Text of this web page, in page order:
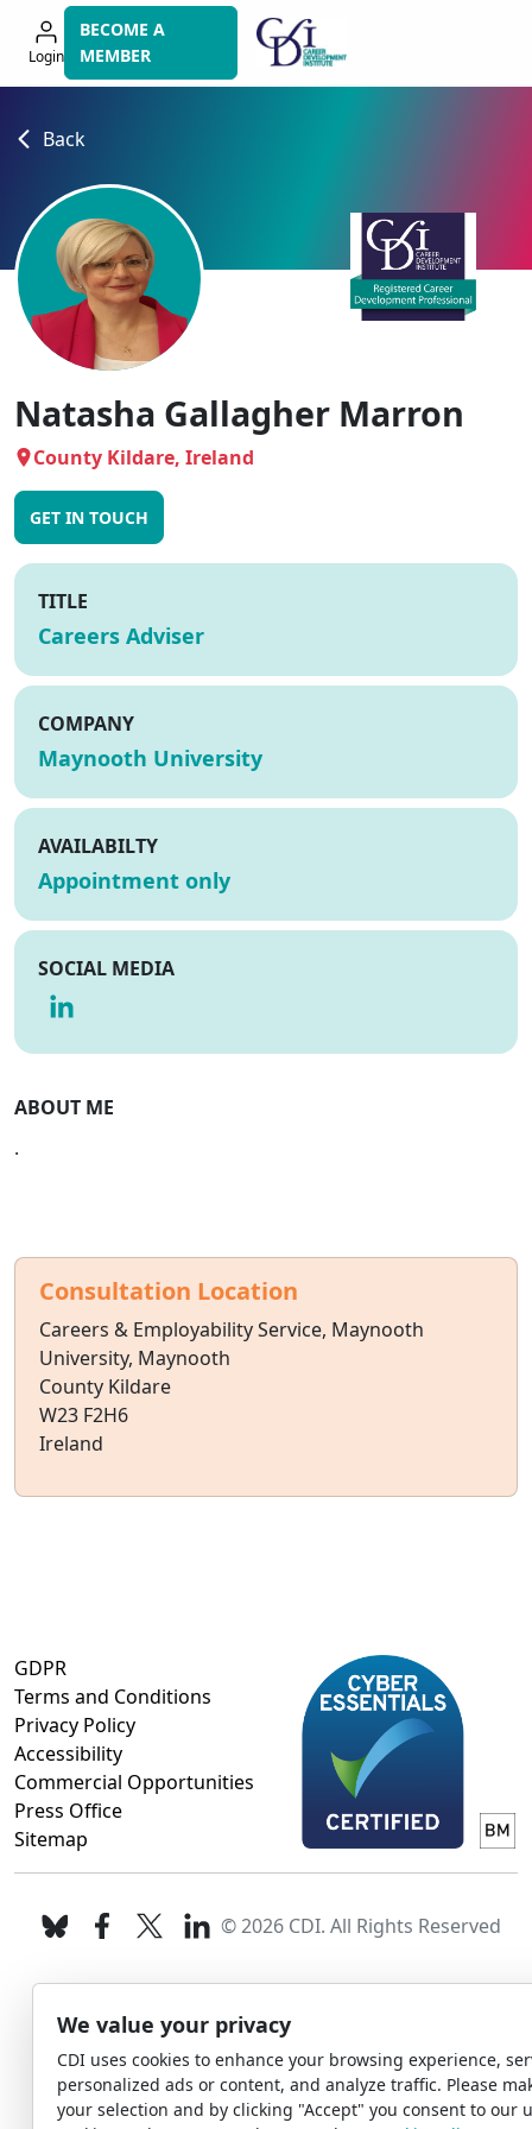
to
navigation
Login
BECOME A
MEMBER
Back
Natasha Gallagher Marron
County Kildare, Ireland
GET IN TOUCH
TITLE
Careers Adviser
COMPANY
Maynooth University
AVAILABILTY
Appointment only
SOCIAL MEDIA
ABOUT ME
.
Consultation Location
Careers & Employability Service, Maynooth
University, Maynooth
County Kildare
W23 F2H6
Ireland
GDPR
Terms and Conditions
Privacy Policy
Accessibility
Commercial Opportunities
Press Office
Sitemap
© 2026 CDI. All Rights Reserved
We value your privacy
CDI uses cookies to enhance your browsing experience,
personalized ads or content, and analyze traffic. Please
your selection and by clicking "Accept" you consent to our